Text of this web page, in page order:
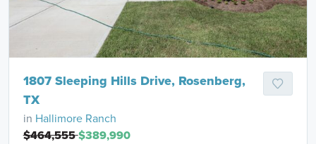
1807 Sleeping Hills Drive, Rosenberg,
TX
in Hallimore Ranch
$464,555$389,990